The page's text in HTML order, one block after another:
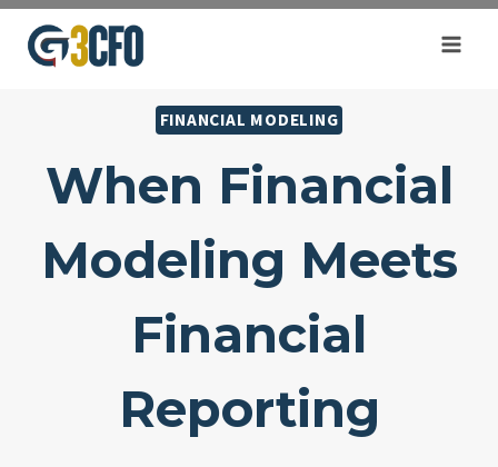
Skip
FINANCIAL MODELING
When Financial
Modeling Meets
Financial
Reporting